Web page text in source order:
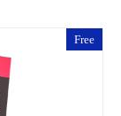
Free